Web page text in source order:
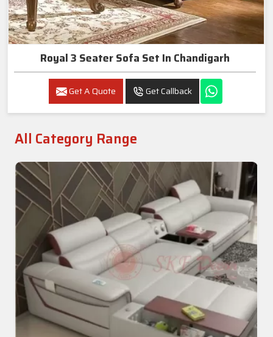
Royal 3 Seater Sofa Set In Chandigarh
Get A Quote Get Callback
All Category Range